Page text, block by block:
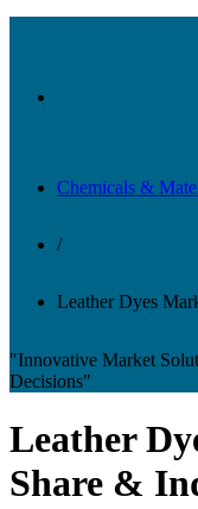
Chemicals &
/
Leather Dyes
"Innovative Market
Decisions"
Leather
Share &